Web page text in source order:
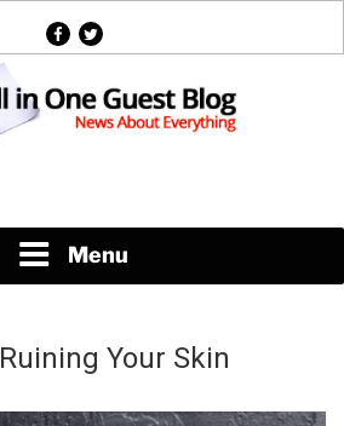
facebook
twitter
Menu
Your Skin